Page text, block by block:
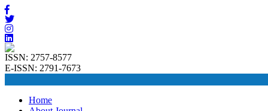
ISSN: 2757-8577
E-ISSN: 2791-7673
Home